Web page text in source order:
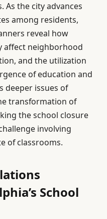
As the city advances
among residents,
reveal how
affect neighborhood
and the utilization
of education and
deeper issues of
transformation of
the school closure
involving
of classrooms.
School